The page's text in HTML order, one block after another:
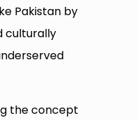
Pakistan by
culturally
the concept